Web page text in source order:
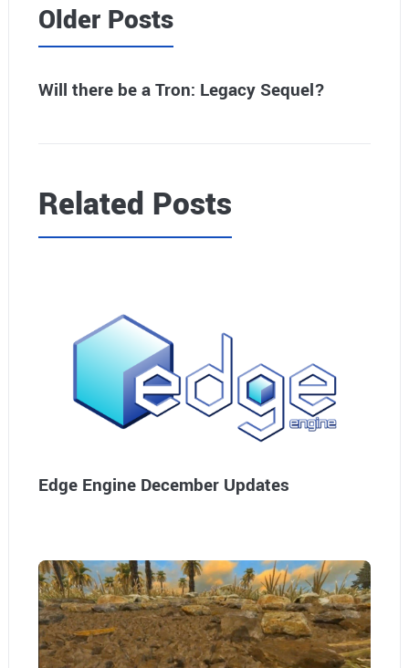
Older Posts
Will there be a Tron: Legacy Sequel?
Related Posts
Edge Engine December Updates